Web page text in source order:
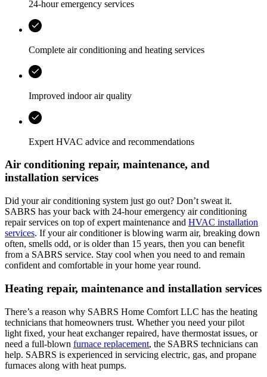
24-hour emergency services
Complete air conditioning and heating services
Improved indoor air quality
Expert HVAC advice and recommendations
Air conditioning repair, maintenance, and
installation services
Did your air conditioning system just go out? Don’t sweat it.
SABRS has your back with 24-hour emergency air conditioning
repair services on top of expert maintenance and HVAC installation
services. If your air conditioner is blowing warm air, breaking down
often, smells odd, or is older than 15 years, then you can benefit
from a SABRS service. Stay cool when you need to and remain
confident and comfortable in your home year round.
Heating repair, maintenance and installation services
There’s a reason why SABRS Home Comfort LLC has the heating
technicians that homeowners trust. Whether you need your pilot
light fixed, your heat exchanger repaired, have thermostat issues, or
need a full-blown furnace replacement, the SABRS technicians can
help. SABRS is experienced in servicing electric, gas, and propane
furnaces along with heat pumps.